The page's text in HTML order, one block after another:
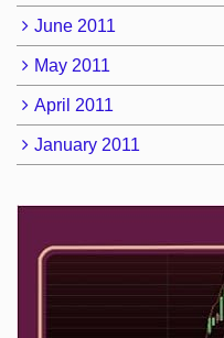
June 2011
May 2011
April 2011
January 2011